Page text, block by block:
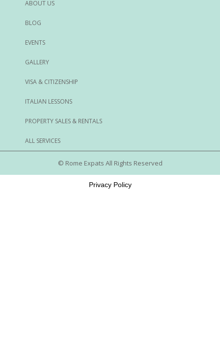
ABOUT US
BLOG
EVENTS
GALLERY
VISA & CITIZENSHIP
ITALIAN LESSONS
PROPERTY SALES & RENTALS
ALL SERVICES
© Rome Expats All Rights Reserved
Privacy Policy